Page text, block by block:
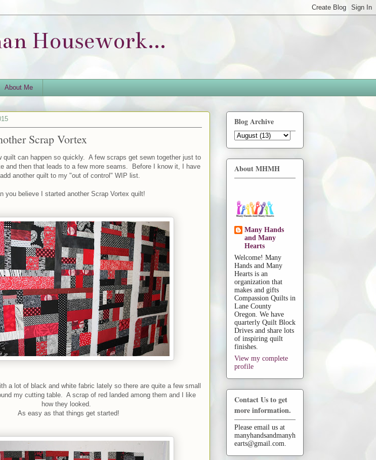
Housework...
About Me
Scrap Vortex
quilt can happen so quickly. A few scraps get sewn together just to
and then that leads to a few more seams. Before I know it, I have
another quilt to my "out of control" WIP list.
you believe I started another Scrap Vortex quilt!
a lot of black and white fabric lately so there are quite a few small
my cutting table. A scrap of red landed among them and I like
how they looked.
As easy as that things get started!
Blog Archive
About MHMH
Many Hands
and Many
Hearts
Welcome! Many
Hands and Many
Hearts is an
organization that
makes and gifts
Compassion Quilts in
Lane County
Oregon. We have
quarterly Quilt Block
Drives and share lots
of inspiring quilt
finishes.
View my complete
profile
Contact Us to get
more information.
Please email us at
manyhandsandmanyh
earts@gmail.com.